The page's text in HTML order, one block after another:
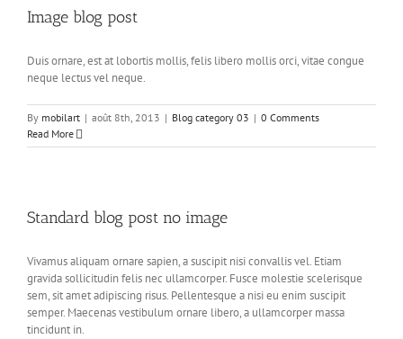
Image blog post
Duis ornare, est at lobortis mollis, felis libero mollis orci, vitae congue
neque lectus vel neque.
By mobilart | août 8th, 2013 | Blog category 03 | 0 Comments
Read More
Standard blog post no image
Vivamus aliquam ornare sapien, a suscipit nisi convallis vel. Etiam
gravida sollicitudin felis nec ullamcorper. Fusce molestie scelerisque
sem, sit amet adipiscing risus. Pellentesque a nisi eu enim suscipit
semper. Maecenas vestibulum ornare libero, a ullamcorper massa
tincidunt in.